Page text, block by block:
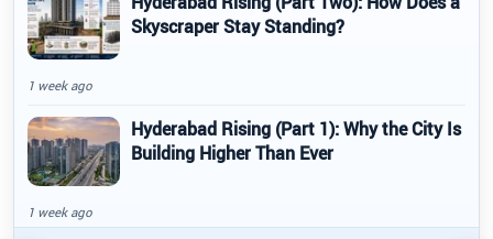
Skyscraper Stay Standing?
1 week ago
Hyderabad Rising (Part 1): Why the City Is
Building Higher Than Ever
1 week ago